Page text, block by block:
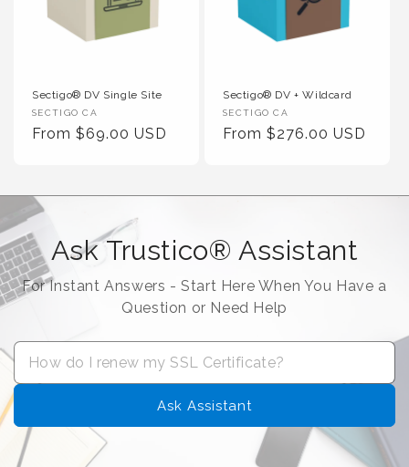
Sectigo® DV Single Site
Vendor :
SECTIGO CA
Regular Price
From $69.00 USD
Sectigo® DV + Wildcard
Vendor :
SECTIGO CA
Regular Price
From $276.00 USD
Ask Trustico® Assistant
For Instant Answers - Start Here When You Have a
Question or Need Help
Ask Assistant